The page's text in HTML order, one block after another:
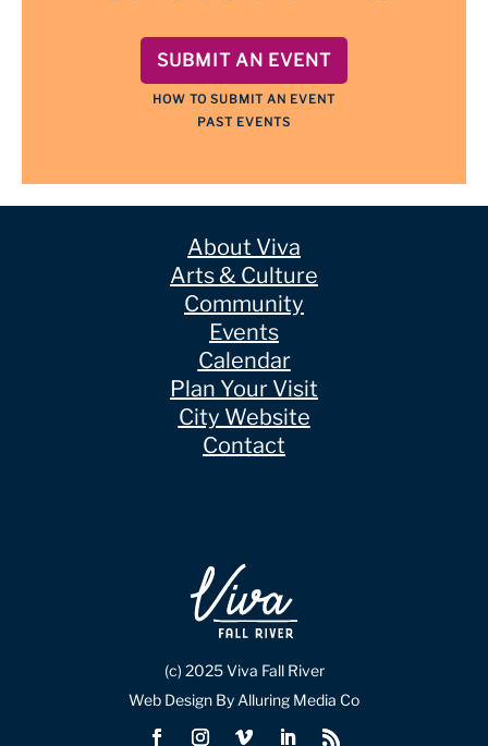
SUBMIT AN EVENT
HOW TO SUBMIT AN EVENT
PAST EVENTS
About Viva
Arts & Culture
Community
Events
Calendar
Plan Your Visit
City Website
Contact
(c) 2025 Viva Fall River
Web Design By Alluring Media Co